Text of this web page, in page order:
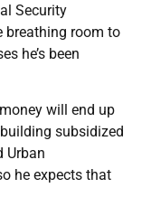
Security
breathing room to
he’s been
will end up
subsidized
Urban
he expects that